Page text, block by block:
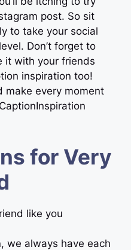
post. So sit
to take your social
Don’t forget to
it with your friends
inspiration too!
make every moment
for Very
like you
we always have each